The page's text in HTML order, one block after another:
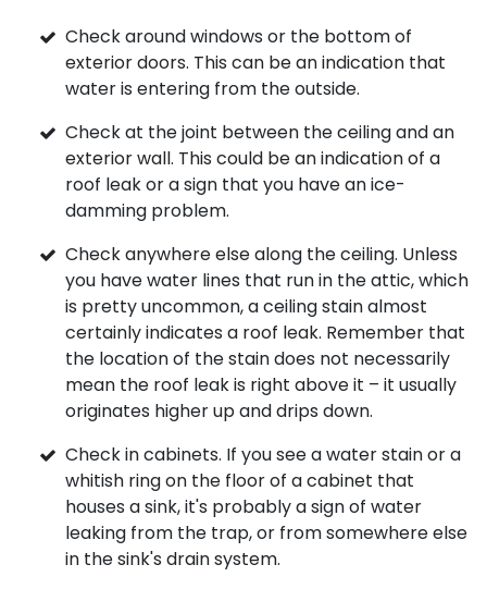
Check around windows or the bottom of
exterior doors. This can be an indication that
water is entering from the outside.
Check at the joint between the ceiling and an
exterior wall. This could be an indication of a
roof leak or a sign that you have an ice-
damming problem.
Check anywhere else along the ceiling. Unless
you have water lines that run in the attic, which
is pretty uncommon, a ceiling stain almost
certainly indicates a roof leak. Remember that
the location of the stain does not necessarily
mean the roof leak is right above it – it usually
originates higher up and drips down.
Check in cabinets. If you see a water stain or a
whitish ring on the floor of a cabinet that
houses a sink, it's probably a sign of water
leaking from the trap, or from somewhere else
in the sink's drain system.